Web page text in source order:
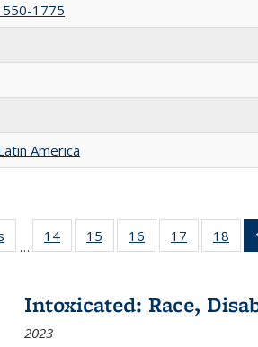
1775
America
Full listing
table:
…
14
of 22 Full
listing table:
15
of 22 Full
listing table:
16
of 22 Full
listing table:
17
of 22 Full
listing
18
of
Intoxicated: Race,
2023